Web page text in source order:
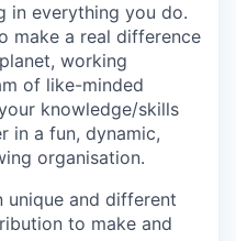
in everything you do.
make a real difference
working
of like-minded
knowledge/skills
in a fun, dynamic,
organisation.
unique and different
to make and